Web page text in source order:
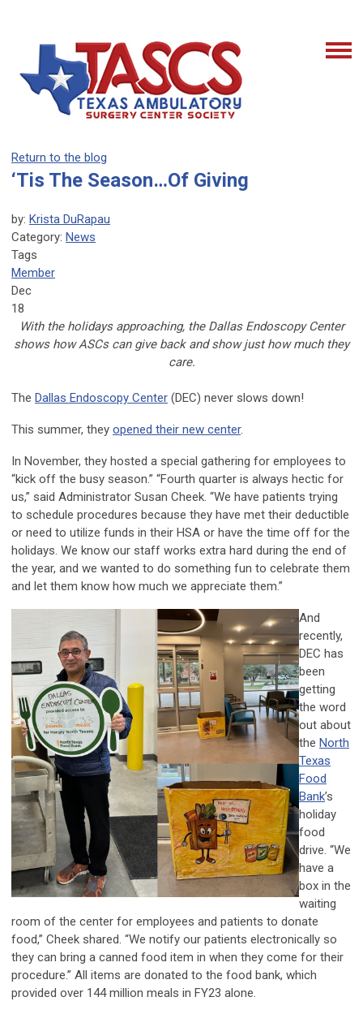
Return to the blog
‘Tis The Season…Of Giving
by: Krista DuRapau
Category: News
Tags
Member
Dec
18
With the holidays approaching, the Dallas Endoscopy Center
shows how ASCs can give back and show just how much they
care.
The Dallas Endoscopy Center (DEC) never slows down!
This summer, they opened their new center.
In November, they hosted a special gathering for employees to
“kick off the busy season.” “Fourth quarter is always hectic for
us,” said Administrator Susan Cheek. “We have patients trying
to schedule procedures because they have met their deductible
or need to utilize funds in their HSA or have the time off for the
holidays. We know our staff works extra hard during the end of
the year, and we wanted to do something fun to celebrate them
and let them know how much we appreciate them.”
And
recently,
DEC has
been
getting
the word
out about
the North
Texas
Food
Bank’s
holiday
food
drive. “We
have a
box in the
waiting
room of the center for employees and patients to donate
food,” Cheek shared. “We notify our patients electronically so
they can bring a canned food item in when they come for their
procedure.” All items are donated to the food bank, which
provided over 144 million meals in FY23 alone.